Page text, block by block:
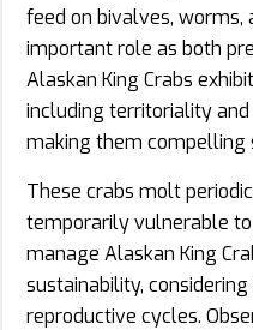
feed on bivalves,
important role as both
Alaskan King Crabs
including territoriality
making them compelling
These crabs molt
temporarily vulnerable
manage Alaskan King
sustainability,
reproductive cycles.